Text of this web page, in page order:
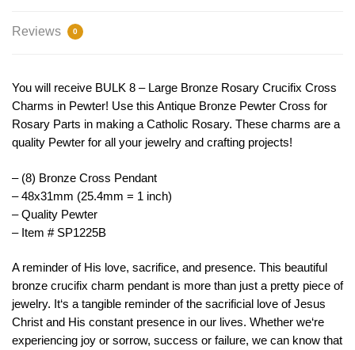
Reviews 0
You will receive BULK 8 – Large Bronze Rosary Crucifix Cross
Charms in Pewter! Use this Antique Bronze Pewter Cross for
Rosary Parts in making a Catholic Rosary. These charms are a
quality Pewter for all your jewelry and crafting projects!
– (8) Bronze Cross Pendant
– 48x31mm (25.4mm = 1 inch)
– Quality Pewter
– Item # SP1225B
Areminder ofHis love, sacrifice, and presence. This beautiful
bronze crucifix charm pendant is more than just a pretty piece of
jewelry. It‘s a tangible reminder ofthe sacrificial love ofJesus
Christ and His constant presence in our lives. Whether we‘re
experiencing joy or sorrow, success or failure, we can know that